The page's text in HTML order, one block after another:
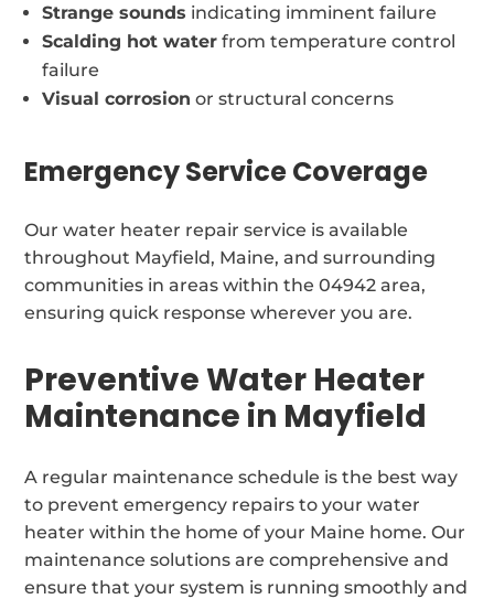
Strange sounds indicating imminent failure
Scalding hot water from temperature control
failure
Visual corrosion or structural concerns
Emergency Service Coverage
Our water heater repair service is available
throughout Mayfield, Maine, and surrounding
communities in areas within the 04942 area,
ensuring quick response wherever you are.
Preventive Water Heater
Maintenance in Mayfield
A regular maintenance schedule is the best way
to prevent emergency repairs to your water
heater within the home of your Maine home. Our
maintenance solutions are comprehensive and
ensure that your system is running smoothly and